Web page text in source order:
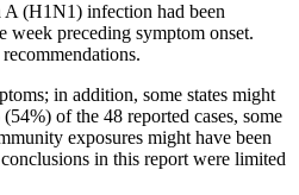
(H1N1) infection had been
preceding symptom onset.
in addition, some states might
of the 48 reported cases, some
exposures might have been
in this report were limited